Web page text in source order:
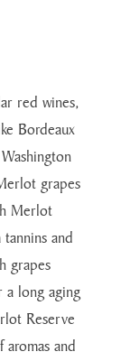
red wines,
Bordeaux
grapes
Merlot
and
grapes
a long aging
Reserve
and